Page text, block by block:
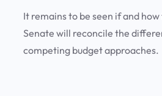
It remains to be seen if and
Senate will reconcile the
competing budget approaches.